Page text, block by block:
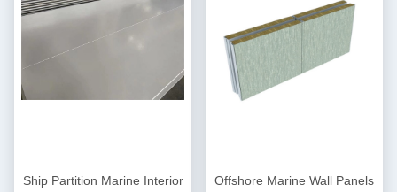
Ship Partition Marine Interior
Offshore Marine Wall Panels